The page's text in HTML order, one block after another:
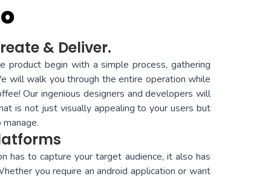
& Deliver.
product begin with a simple process, gathering
will walk you through the entire operation while
Our ingenious designers and developers will
is not just visually appealing to your users but
has to capture your target audience, it also has
you require an android application or want